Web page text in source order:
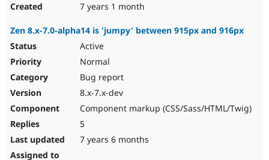
7 years 1 month
Zen 8.x-7.0-alpha14 is 'jumpy' between 915px and 916px
Active
Normal
Bug report
8.x-7.x-dev
Component markup (CSS/Sass/HTML/Twig)
5
7 years 6 months